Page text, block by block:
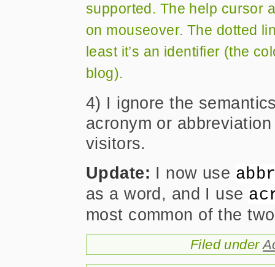
supported. The help cursor
on mouseover. The dotted
least it’s an identifier (the
blog).
4) I ignore the
acronym or
visitors.
Update: I now use
as a word, and I use
most common of the
Filed under